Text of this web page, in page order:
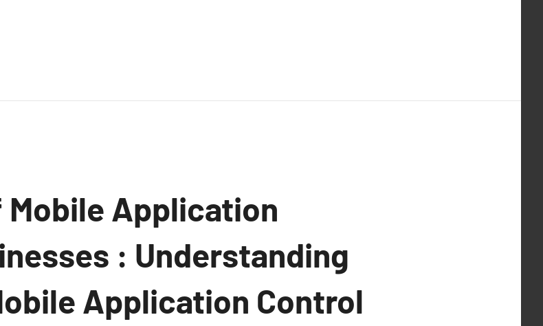
Application
: Understanding
Application Control